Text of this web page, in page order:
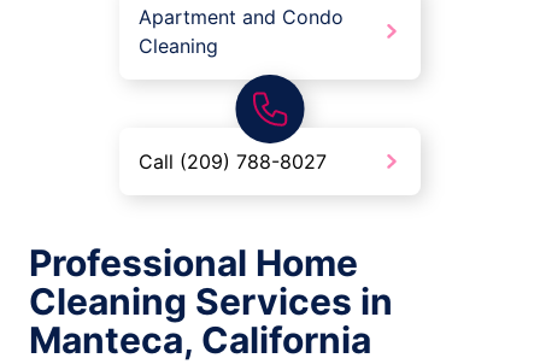
Apartment and Condo
Cleaning
Call (209) 788-8027
Professional Home
Cleaning Services in
Manteca, California